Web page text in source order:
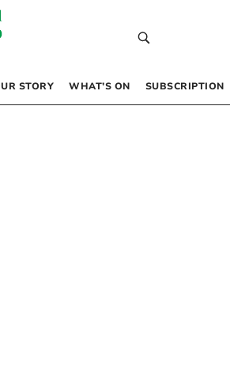
STORY WHAT’S ON SUBSCRIPTION